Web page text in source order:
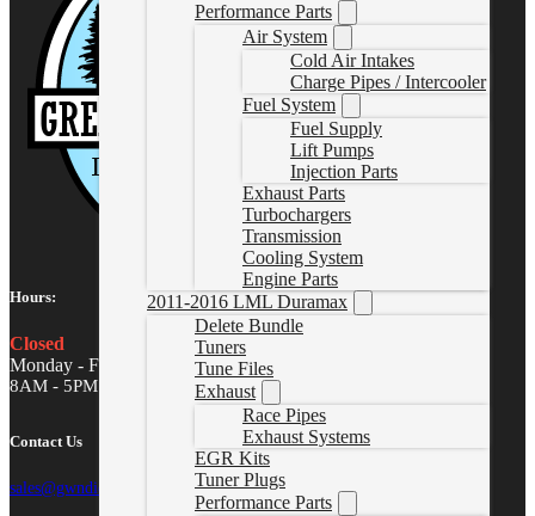
Performance Parts
Air System
Cold Air Intakes
Charge Pipes / Intercooler
Fuel System
Fuel Supply
Lift Pumps
Injection Parts
Exhaust Parts
Turbochargers
Transmission
Cooling System
Engine Parts
2011-2016 LML Duramax
Delete Bundle
Tuners
Tune Files
Exhaust
Race Pipes
Exhaust Systems
EGR Kits
Tuner Plugs
Performance Parts
Hours:
Closed
Monday - Friday
8AM - 5PM MST
Contact Us
sales@gwndiesel.com